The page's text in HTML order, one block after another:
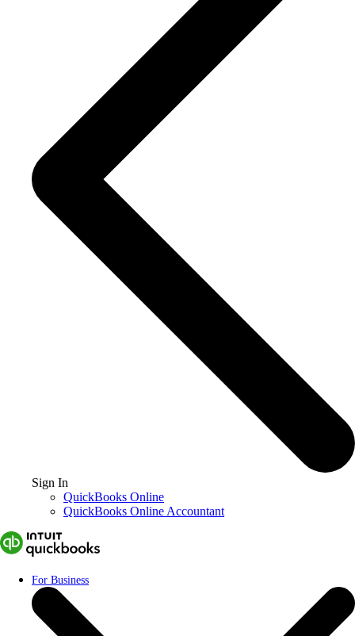
Sign In
QuickBooks Online
QuickBooks Online Accountant
For Business